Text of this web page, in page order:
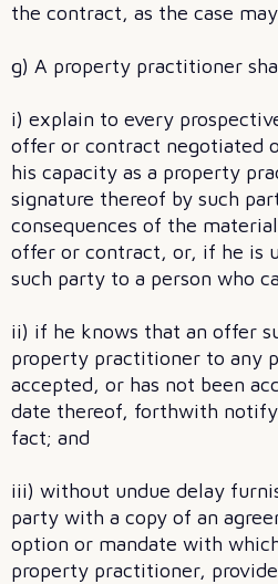
the contract, as the case
g) A property practitioner
i) explain to every
offer or contract negotiated
his capacity as a property
signature thereof by such
consequences of the
offer or contract, or, if he is
such party to a person who
ii) if he knows that an offer
property practitioner to any
accepted, or has not been
date thereof, forthwith
fact; and
iii) without undue delay
party with a copy of an
option or mandate with
property practitioner,